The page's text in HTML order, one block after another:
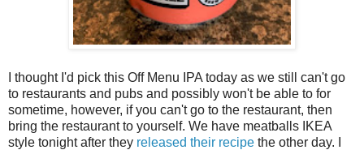
I thought I'd pick this Off Menu IPA today as we still can't go
to restaurants and pubs and possibly won't be able to for
sometime, however, if you can't go to the restaurant, then
bring the restaurant to yourself. We have meatballs IKEA
style tonight after they released their recipe the other day. I